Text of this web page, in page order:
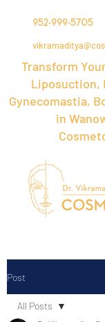
952-999-5705
Transform
Liposuction,
Gynecomastia,
in
Post
All Posts